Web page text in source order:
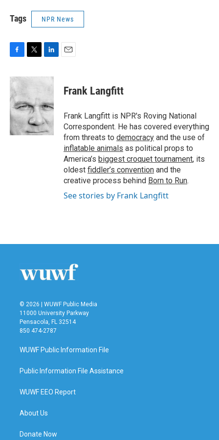
Tags NPR News
c
e
b
o
o
k
i
t
e
r
n
d
I
n
Frank Langfitt
Frank Langfitt is NPR's Roving National
Correspondent. He has covered everything
from threats to democracy and the use of
inflatable animals as political props to
America’s biggest croquet tournament, its
oldest fiddler’s convention and the
creative process behind Born to Run.
See stories by Frank Langfitt
© 2026 | WUWF Public Media
11000 University Parkway
Pensacola, FL 32514
850 474-2787
WUWF Public Information File
Public Information File Assistance
WUWF EEO Report
About Us
Donate Now